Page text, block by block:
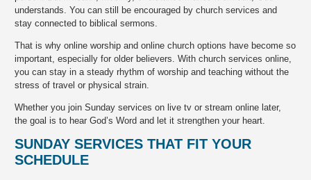
understands. You can still be encouraged by church services and
stay connected to biblical sermons.
That is why online worship and online church options have become so
important, especially for older believers. With church services online,
you can stay in a steady rhythm of worship and teaching without the
stress of travel or physical strain.
Whether you join Sunday services on live tv or stream online later,
the goal is to hear God’s Word and let it strengthen your heart.
SUNDAY SERVICES THAT FIT YOUR
SCHEDULE